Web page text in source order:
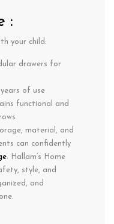
:
your child:
drawers for
of use
functional and
material, and
can confidently
. Hallam’s Home
style, and
and